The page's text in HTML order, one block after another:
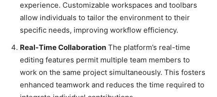
experience. Customizable workspaces and toolbars
allow individuals to tailor the environment to their
specific needs, improving workflow efficiency.
Real-Time Collaboration The platform’s real-time
editing features permit multiple team members to
work on the same project simultaneously. This fosters
enhanced teamwork and reduces the time required to